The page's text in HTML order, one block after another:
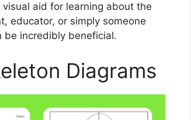
aid for learning about the
educator, or simply someone
be incredibly beneficial.
Diagrams